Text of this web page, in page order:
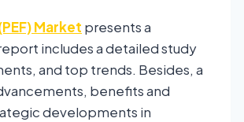
Market presents a
includes a detailed study
and top trends. Besides, a
benefits and
developments in